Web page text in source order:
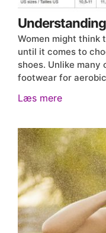
Women might think
until it comes to
shoes. Unlike
footwear for
Læs mere